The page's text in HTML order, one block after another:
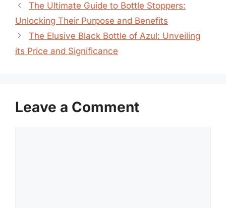
The Ultimate Guide to Bottle Stoppers:
Unlocking Their Purpose and Benefits
The Elusive Black Bottle of Azul: Unveiling
its Price and Significance
Leave a Comment